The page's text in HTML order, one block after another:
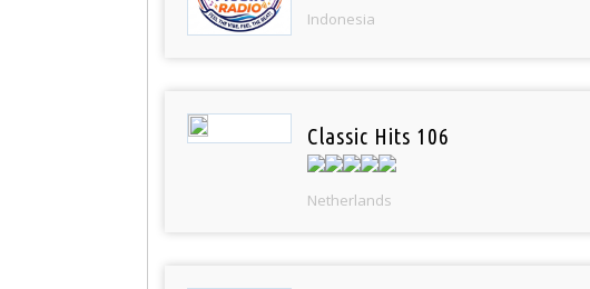
Indonesia
Classic Hits 106
Netherlands